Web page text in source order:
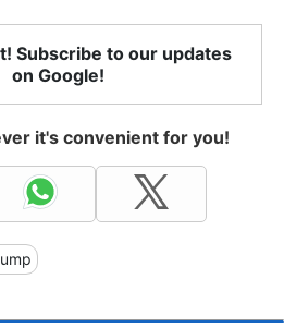
Subscribe to our updates
on Google!
it's convenient for you!